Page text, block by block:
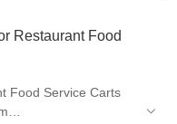
Restaurant Food
Food Service Carts